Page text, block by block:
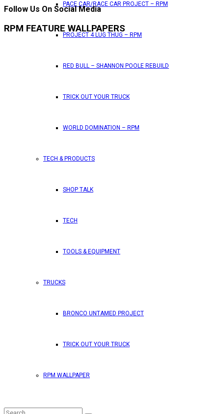
PACE CAR/RACE CAR PROJECT – RPM
PROJECT 4 LUG THUG – RPM
RED BULL – SHANNON POOLE REBUILD
TRICK OUT YOUR TRUCK
WORLD DOMINATION – RPM
TECH & PRODUCTS
SHOP TALK
TECH
TOOLS & EQUIPMENT
TRUCKS
BRONCO UNTAMED PROJECT
TRICK OUT YOUR TRUCK
RPM WALLPAPER
Follow Us On Social Media
RPM FEATURE WALLPAPERS